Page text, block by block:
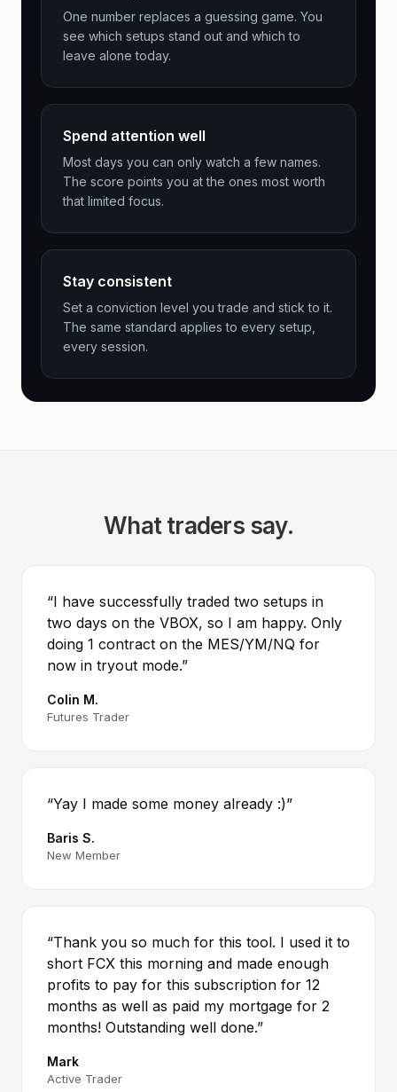
One number replaces a guessing game. You
see which setups stand out and which to
leave alone today.
Spend attention well
Most days you can only watch a few names.
The score points you at the ones most worth
that limited focus.
Stay consistent
Set a conviction level you trade and stick to it.
The same standard applies to every setup,
every session.
What traders say.
“I have successfully traded two setups in
two days on the VBOX, so I am happy. Only
doing 1 contract on the MES/YM/NQ for
now in tryout mode.”
Colin M.
Futures Trader
“Yay I made some money already :)”
Baris S.
New Member
“Thank you so much for this tool. I used it to
short FCX this morning and made enough
profits to pay for this subscription for 12
months as well as paid my mortgage for 2
months! Outstanding well done.”
Mark
Active Trader